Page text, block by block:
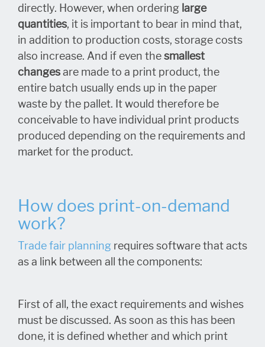
directly. However, when ordering large
quantities, it is important to bear in mind that,
in addition to production costs, storage costs
also increase. And if even thesmallest
changesare made to a print product, the
entire batch usually ends up in the paper
waste by the pallet. It would therefore be
conceivable to have individual print products
produced depending on the requirements and
market for the product.
How does print-on-demand
work?
Trade fair planning requires software that acts
as a link between all the components:
First of all, the exact requirements and wishes
must be discussed. As soon as this has been
done, it is defined whether and which print